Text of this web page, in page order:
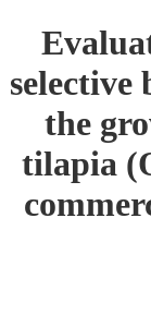
the
tilapia